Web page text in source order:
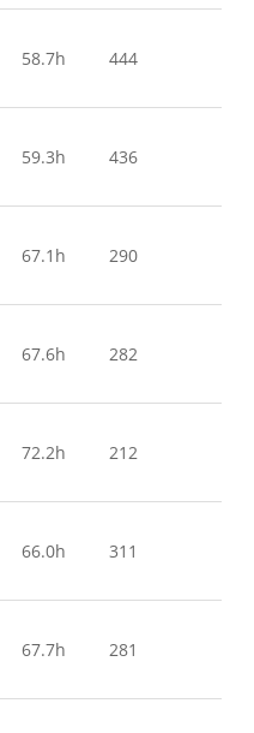
58.7h 444
59.3h 436
67.1h 290
67.6h 282
72.2h 212
66.0h 311
67.7h 281